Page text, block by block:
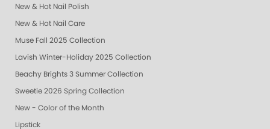
New & Hot Nail Polish
New & Hot Nail Care
Muse Fall 2025 Collection
Lavish Winter-Holiday 2025 Collection
Beachy Brights 3 Summer Collection
Sweetie 2026 Spring Collection
New - Color of the Month
Lipstick